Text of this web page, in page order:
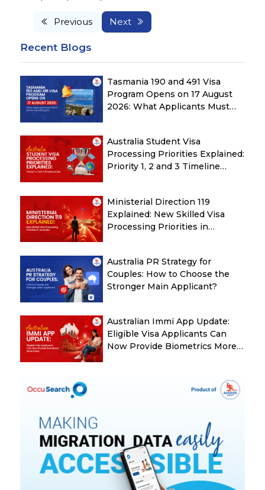
Previous Next
Recent Blogs
Tasmania 190 and 491 Visa
Program Opens on 17 August
2026: What Applicants Must
Australia Student Visa
Processing Priorities Explained:
Priority 1, 2 and 3 Timeline
Ministerial Direction 119
Explained: New Skilled Visa
Processing Priorities in
Australia PR Strategy for
Couples: How to Choose the
Stronger Main Applicant?
Australian Immi App Update:
Eligible Visa Applicants Can
Now Provide Biometrics More